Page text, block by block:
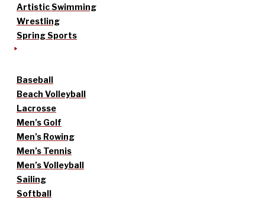
Artistic Swimming
Wrestling
Spring Sports
Baseball
Beach Volleyball
Lacrosse
Men’s Golf
Men’s Rowing
Men’s Tennis
Men’s Volleyball
Sailing
Softball